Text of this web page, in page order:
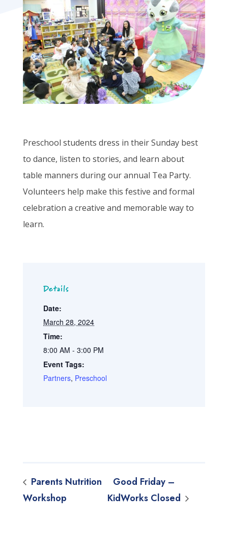
Preschool students dress in their Sunday best
to dance, listen to stories, and learn about
table manners during our annual Tea Party.
Volunteers help make this festive and formal
celebration a creative and memorable way to
learn.
Details
Date:
March 28, 2024
Time:
8:00 AM - 3:00 PM
Event Tags:
Partners, Preschool
Parents Nutrition
Workshop
Good Friday –
KidWorks Closed